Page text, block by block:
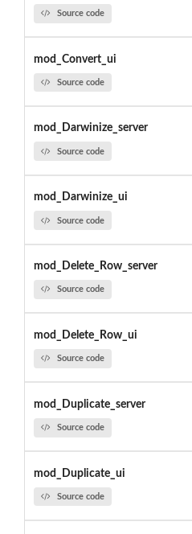
Source code
mod_Convert_ui
Source code
mod_Darwinize_server
Source code
mod_Darwinize_ui
Source code
mod_Delete_Row_server
Source code
mod_Delete_Row_ui
Source code
mod_Duplicate_server
Source code
mod_Duplicate_ui
Source code